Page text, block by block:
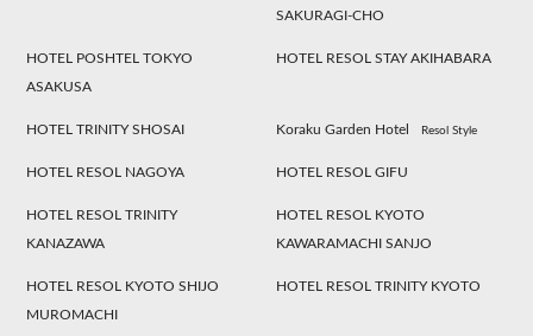
SAKURAGI-CHO
HOTEL POSHTEL TOKYO
ASAKUSA
HOTEL RESOL STAY AKIHABARA
HOTEL TRINITY SHOSAI Koraku Garden Hotel Resol Style
HOTEL RESOL NAGOYA HOTEL RESOL GIFU
HOTEL RESOL TRINITY
KANAZAWA
HOTEL RESOL KYOTO
KAWARAMACHI SANJO
HOTEL RESOL KYOTO SHIJO
MUROMACHI
HOTEL RESOL TRINITY KYOTO